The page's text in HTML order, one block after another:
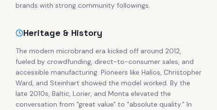
brands with strong community followings.
Heritage & History
The modern microbrand era kicked off around 2012,
fueled by crowdfunding, direct-to-consumer sales, and
accessible manufacturing. Pioneers like Halios, Christopher
Ward, and Steinhart showed the model worked. By the
late 2010s, Baltic, Lorier, and Monta elevated the
conversation from "great value" to "absolute quality." In